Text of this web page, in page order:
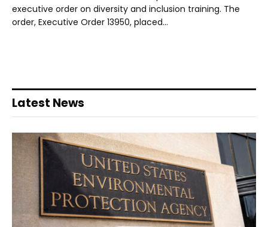
executive order on diversity and inclusion training. The
order, Executive Order 13950, placed…
Latest News